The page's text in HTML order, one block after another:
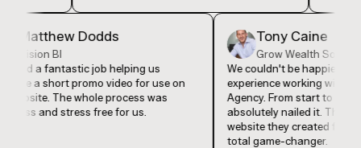
Matthew Dodds
Vision BI
They did a fantastic job helping us
produce a short promo video for use on
our website. The whole process was
seamless and stress free for us.
Tony Caine
Grow Wealth
We couldn't be
experience working
Agency. From start
absolutely nailed it.
website they created
total game-changer.